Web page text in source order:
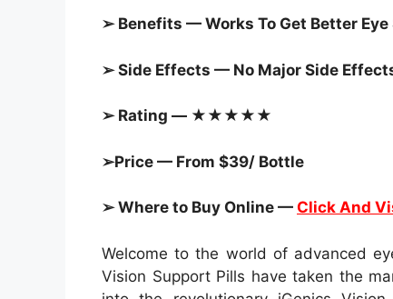
➢ Benefits — Works To Get Better Eye
➢ Side Effects — No Major Side
➢ Rating — ★★★★★
➢Price — From $39/ Bottle
➢ Where to Buy Online — Click And
Welcome to the world of advanced
Vision Support Pills have taken the